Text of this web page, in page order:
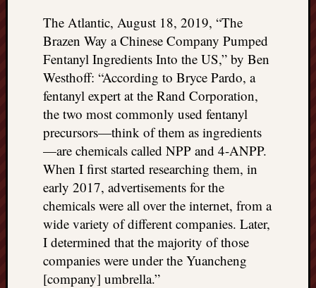
The Atlantic, August 18, 2019, “The
Brazen Way a Chinese Company Pumped
Fentanyl Ingredients Into the US,” by Ben
Westhoff: “According to Bryce Pardo, a
fentanyl expert at the Rand Corporation,
the two most commonly used fentanyl
precursors—think of them as ingredients
—are chemicals called NPP and 4-ANPP.
When I first started researching them, in
early 2017, advertisements for the
chemicals were all over the internet, from a
wide variety of different companies. Later,
I determined that the majority of those
companies were under the Yuancheng
[company] umbrella.”